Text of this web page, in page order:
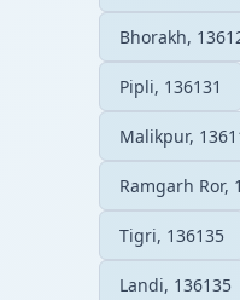
Bhorakh,
Pipli, 136131
Malikpur,
Ramgarh Ror,
Tigri, 136135
Landi, 136135